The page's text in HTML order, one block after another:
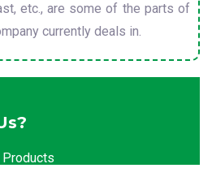
etc., are some of the parts of
currently deals in.
Products